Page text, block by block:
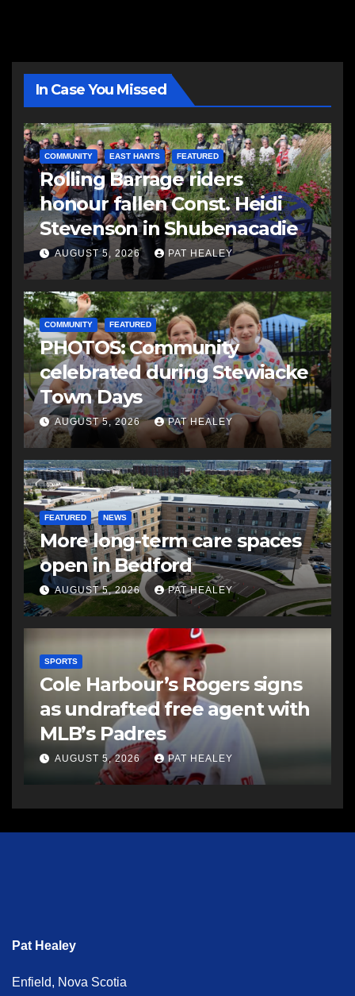
In Case You Missed
COMMUNITY EAST HANTS FEATURED
Rolling Barrage riders
honour fallen Const. Heidi
Stevenson in Shubenacadie
AUGUST 5, 2026 PAT HEALEY
COMMUNITY FEATURED
PHOTOS: Community
celebrated during Stewiacke
Town Days
AUGUST 5, 2026 PAT HEALEY
FEATURED NEWS
More long-term care spaces
open in Bedford
AUGUST 5, 2026 PAT HEALEY
SPORTS
Cole Harbour’s Rogers signs
as undrafted free agent with
MLB’s Padres
AUGUST 5, 2026 PAT HEALEY
Pat Healey
Enfield, Nova Scotia